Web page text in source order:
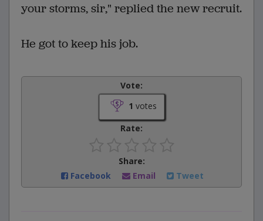
your storms, sir," replied the new recruit.
He got to keep his job.
Vote:
1 votes
Rate:
Share:
Facebook
Email Tweet